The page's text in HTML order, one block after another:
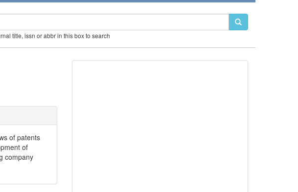
title, issn or abbr in this box to search
of patents
of
company